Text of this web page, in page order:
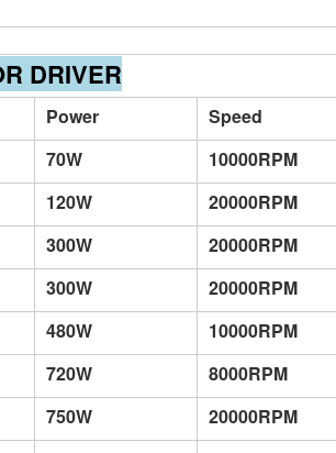
DRIVER
Power
Speed
70W
10000RPM
120W
20000RPM
300W
20000RPM
300W
20000RPM
480W
10000RPM
720W
8000RPM
750W
20000RPM